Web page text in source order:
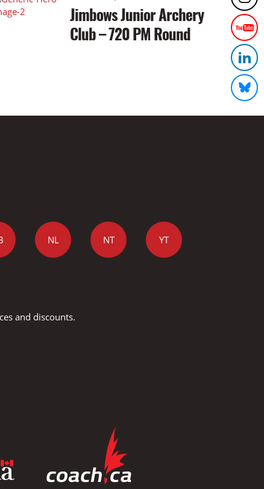
Jimbows Junior Archery
Club – 720 PM Round
NL NT YT
and discounts.